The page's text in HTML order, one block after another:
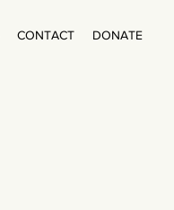
CONTACT DONATE